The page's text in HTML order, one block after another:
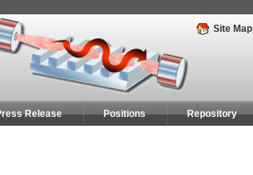
Site Map
Release Positions Repository